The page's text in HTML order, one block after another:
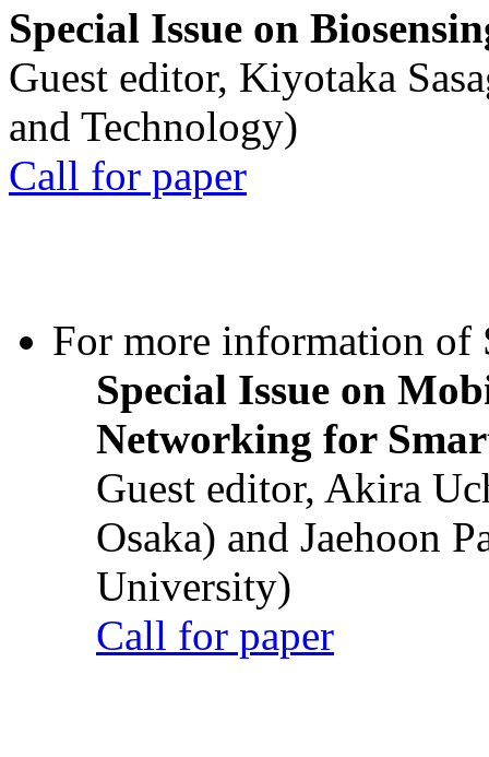
Special Issue on
Guest editor, Kiyotaka
and Technology)
Call for paper
For more information of
Special Issue on
Networking for
Guest editor, Akira
Osaka) and Jaehoon
University)
Call for paper